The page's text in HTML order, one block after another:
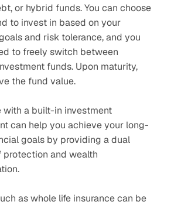
or hybrid funds. You can choose
to invest in based on your
and risk tolerance, and you
to freely switch between
funds. Upon maturity,
the fund value.
with a built-in investment
can help you achieve your long-
goals by providing a dual
protection and wealth
as whole life insurance can be